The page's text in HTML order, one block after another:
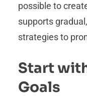
possible to
supports
strategies to
Start
Goals